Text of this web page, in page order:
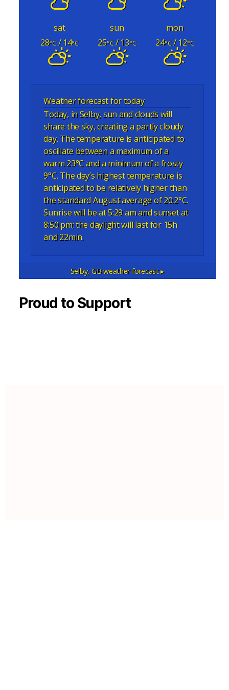
sat sun
mon
28°C/ 14°C 25°C/ 13°C 24°C/ 12°C
Weather forecast for today
Today, in Selby, sun and clouds will
share the sky, creating a partly cloudy
day. The temperature is anticipated to
oscillate between a maximum of a
warm 23°C and a minimum of a frosty
9°C. The day’s highest temperature is
anticipated to be relatively higher than
the standard August average of 20.2°C.
Sunrise will be at 5:29 am and sunset at
8:50 pm; the daylight will last for 15h
and 22min.
Selby, GBweather forecast ▸
Proud to Support